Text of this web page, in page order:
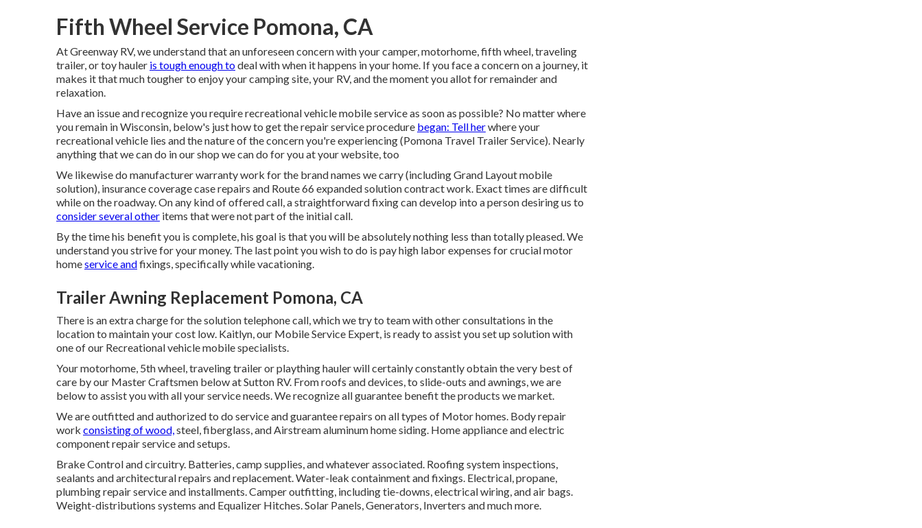
Fifth Wheel Service Pomona, CA
At Greenway RV, we understand that an unforeseen concern with your camper, motorhome, fifth wheel, traveling
trailer, or toy hauler is tough enough todeal with when it happens in your home. If you face a concern on a journey, it
makes it that much tougher to enjoy your camping site, your RV, and the moment you allot for remainder and
relaxation.
Have an issue and recognize you require recreational vehicle mobile service as soon as possible? No matter where
you remain in Wisconsin, below's just how to get the repair service procedure began: Tell herwhere your
recreational vehicle lies and the nature of the concern you're experiencing (Pomona Travel Trailer Service). Nearly
anything that we can do in our shop we can do for you at your website, too
We likewise do manufacturer warranty work for the brand names we carry (including Grand Layout mobile
solution), insurance coverage case repairs and Route 66 expanded solution contract work. Exact times are difficult
while on the roadway. On any kind of offered call, a straightforward fixing can develop into a person desiring us to
consider several other items that were not part of the initial call.
By the time his benefit you is complete, his goal is that you will be absolutely nothing less than totally pleased. We
understand you strive for your money. The last point you wish to do is pay high labor expenses for crucial motor
homeservice andfixings, specifically while vacationing.
Trailer Awning Replacement Pomona, CA
There is an extra charge for the solution telephone call, which we try to team with other consultations in the
location to maintain your cost low. Kaitlyn, our Mobile Service Expert, is ready to assist you set up solution with
one of our Recreational vehicle mobile specialists.
Your motorhome, 5th wheel, traveling trailer or plaything hauler will certainly constantly obtain the very best of
care by our Master Craftsmen below at Sutton RV. From roofs and devices, to slide-outs and awnings, we are
below to assist you with all your service needs. We recognize all guarantee benefit the products we market.
We are outfitted and authorized to do service and guarantee repairs on all types of Motor homes. Body repair
work consisting of wood,steel, fiberglass, and Airstream aluminum home siding. Home appliance and electric
component repair service and setups.
Brake Control and circuitry. Batteries, camp supplies, and whatever associated. Roofing system inspections,
sealants and architectural repairs and replacement. Water-leak containment and fixings. Electrical, propane,
plumbing repair service and installments. Camper outfitting, including tie-downs, electrical wiring, and air bags.
Weight-distributions systems and Equalizer Hitches. Solar Panels, Generators, Inverters and much more.